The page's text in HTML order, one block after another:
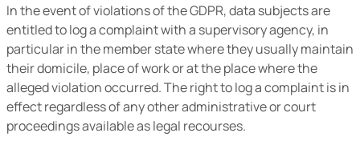
In the event of violations of the GDPR, data subjects are
entitled to log a complaint with a supervisory agency, in
particular in the member state where they usually maintain
their domicile, place of work or at the place where the
alleged violation occurred. The right to log a complaint is in
effect regardless of any other administrative or court
proceedings available as legal recourses.